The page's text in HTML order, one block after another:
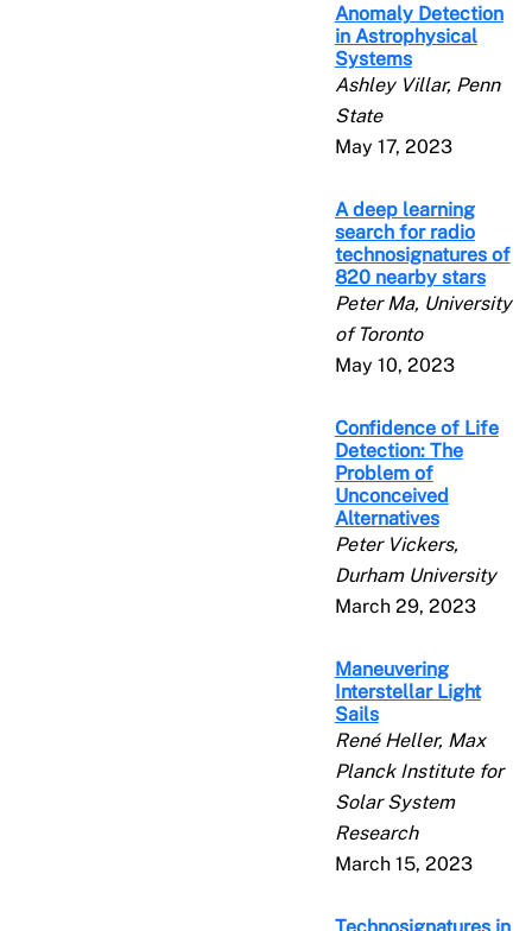
Anomaly Detection
in Astrophysical
Systems
Ashley Villar, Penn
State
May 17, 2023
A deep learning
search for radio
technosignatures of
820 nearby stars
Peter Ma, University
of Toronto
May 10, 2023
Confidence of Life
Detection: The
Problem of
Unconceived
Alternatives
Peter Vickers,
Durham University
March 29, 2023
Maneuvering
Interstellar Light
Sails
René Heller, Max
Planck Institute for
Solar System
Research
March 15, 2023